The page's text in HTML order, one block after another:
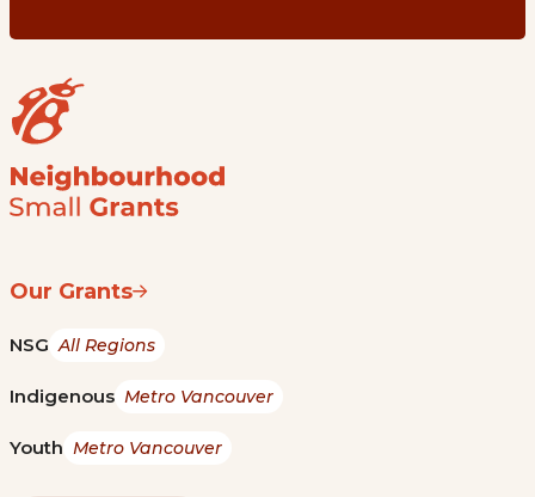
Our Grants
NSG All Regions
Indigenous Metro Vancouver
Youth Metro Vancouver